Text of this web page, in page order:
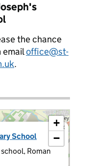
the chance
emailoffice@st-
.
School
Roman
×
+
−